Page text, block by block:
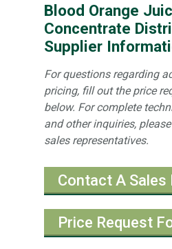
Blood Orange
Concentrate
Supplier
For questions regarding
pricing, fill out the price
below. For complete
and other inquiries,
sales representatives.
Contact A Sales
Price Request